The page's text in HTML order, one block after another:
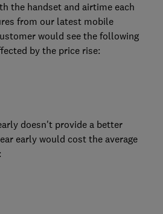
the handset and airtime each
from our latest mobile
would see the following
by the price rise:
doesn't provide a better
early would cost the average